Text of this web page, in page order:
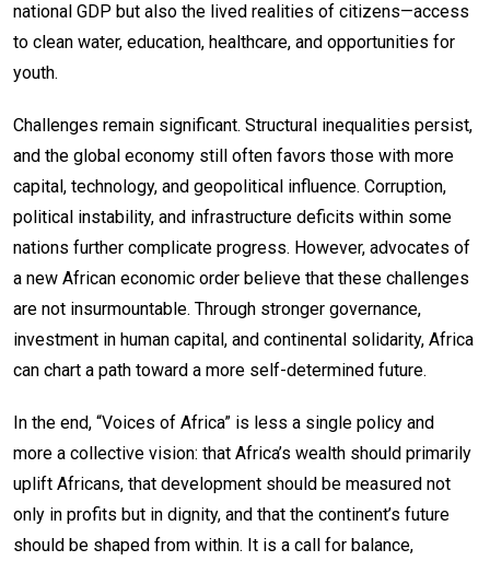
national GDP but also the lived realities of citizens—access
to clean water, education, healthcare, and opportunities for
youth.
Challenges remain significant. Structural inequalities persist,
and the global economy still often favors those with more
capital, technology, and geopolitical influence. Corruption,
political instability, and infrastructure deficits within some
nations further complicate progress. However, advocates of
a new African economic order believe that these challenges
are not insurmountable. Through stronger governance,
investment in human capital, and continental solidarity, Africa
can chart a path toward a more self-determined future.
In the end, “Voices of Africa” is less a single policy and
more a collective vision: that Africa’s wealth should primarily
uplift Africans, that development should be measured not
only in profits but in dignity, and that the continent’s future
should be shaped from within. It is a call for balance,